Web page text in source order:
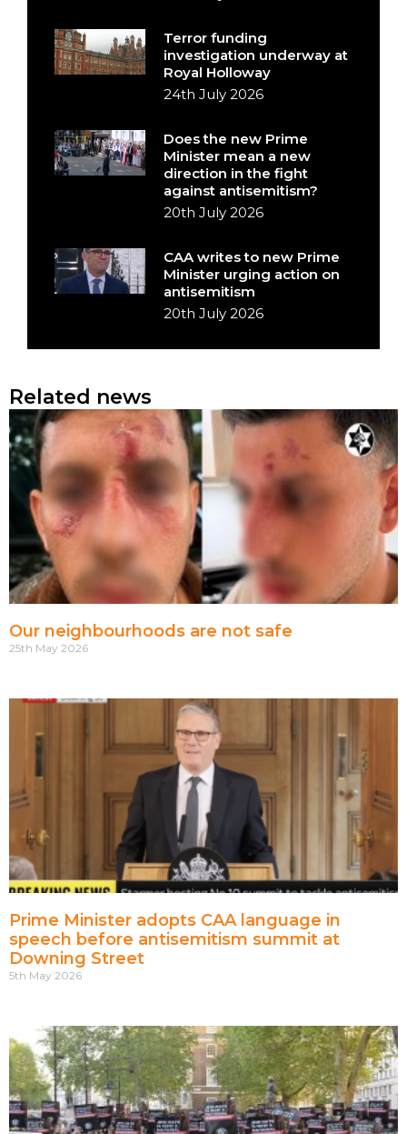
Terror funding
investigation underway at
Royal Holloway
24th July 2026
Does the new Prime
Minister mean a new
direction in the fight
against antisemitism?
20th July 2026
CAA writes to new Prime
Minister urging action on
antisemitism
20th July 2026
Related news
Our neighbourhoods are not safe
25th May 2026
Prime Minister adopts CAA language in
speech before antisemitism summit at
Downing Street
5th May 2026